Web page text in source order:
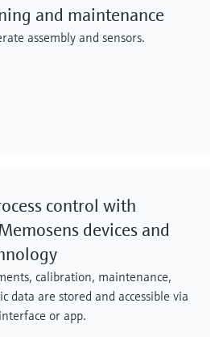
and maintenance
assembly and sensors.
control with
devices and
calibration, maintenance,
data are stored and accessible via
or app.